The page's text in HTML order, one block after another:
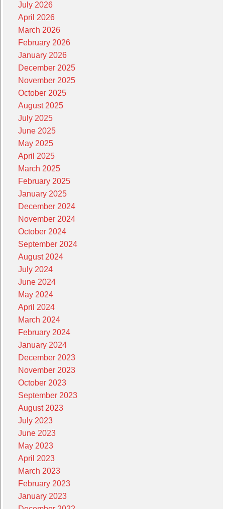
July 2026
April 2026
March 2026
February 2026
January 2026
December 2025
November 2025
October 2025
August 2025
July 2025
June 2025
May 2025
April 2025
March 2025
February 2025
January 2025
December 2024
November 2024
October 2024
September 2024
August 2024
July 2024
June 2024
May 2024
April 2024
March 2024
February 2024
January 2024
December 2023
November 2023
October 2023
September 2023
August 2023
July 2023
June 2023
May 2023
April 2023
March 2023
February 2023
January 2023